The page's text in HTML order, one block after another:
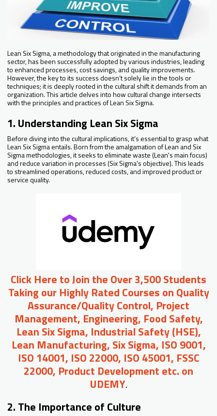
Lean Six Sigma, a methodology that originated in the manufacturing
sector, has been successfully adopted by various industries, leading
to enhanced processes, cost savings, and quality improvements.
However, the key to its success doesn’t solely lie in the tools or
techniques; it is deeply rooted in the cultural shift it demands from an
organization. This article delves into how cultural change intersects
with the principles and practices of Lean Six Sigma.
1. Understanding Lean Six Sigma
Before diving into the cultural implications, it’s essential to grasp what
Lean Six Sigma entails. Born from the amalgamation of Lean and Six
Sigma methodologies, it seeks to eliminate waste (Lean's main focus)
and reduce variation in processes (Six Sigma's objective). This leads
to streamlined operations, reduced costs, and improved product or
service quality.
Click Here to Join the Over 3,500 Students
Taking our Highly Rated Courses on Quality
Assurance/Quality Control, Project
Management, Engineering, Food Safety,
Lean Six Sigma, Industrial Safety (HSE),
Lean Manufacturing, Six Sigma, ISO 9001,
ISO 14001, ISO 22000, ISO 45001, FSSC
22000, Product Development etc. on
UDEMY.
2. The Importance of Culture